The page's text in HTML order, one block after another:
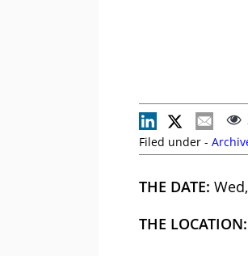
Filed under -
THE DATE:
THE LOCATION: